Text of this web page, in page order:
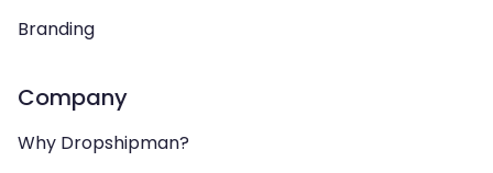
Branding
Company
Why Dropshipman?